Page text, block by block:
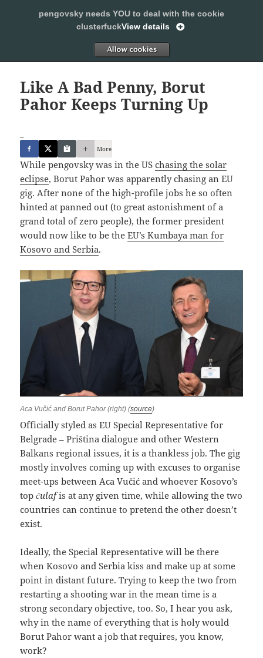
SLEEPING WITH PENGOVSKY
Like A Bad Penny, Borut
Pahor Keeps Turning Up
More
While pengovsky was in the USchasing the solar
eclipse, Borut Pahor was apparently chasing an EU
gig. After none of the high-profile jobs he so often
hinted at panned out (to great astonishment of a
grand total of zero people), the former president
would now like to be theEU’s Kumbaya man for
Kosovo and Serbia.
Aca Vučić and Borut Pahor (right) (source)
Officially styled as EU Special Representative for
Belgrade – Priština dialogue and other Western
Balkans regional issues, it is a thankless job. The gig
mostly involves coming up with excuses to organise
meet-ups between Aca Vučić and whoever Kosovo’s
topćulafis at any given time, while allowing the two
countries can continue to pretend the other doesn’t
exist.
Ideally, the Special Representative will be there
when Kosovo and Serbia kiss and make up at some
point in distant future. Trying to keep the two from
restarting a shooting war in the mean time is a
strong secondary objective, too. So, I hear you ask,
why in the name of everything that is holy would
Borut Pahor want a job that requires, you know,
work?
pengovsky needs YOU to deal with the cookie
clusterfuckView details